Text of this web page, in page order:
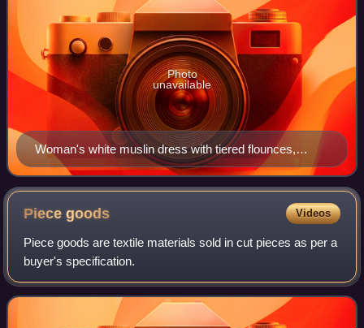
Woman's white muslin dress with tiered flounces,
Europe, c. 1855
Photo
unavailable
Piecegoods Videos
Piece goods are textile materials sold in cut pieces as per a
buyer's specification.